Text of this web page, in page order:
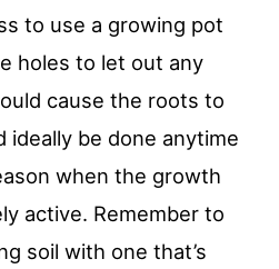
to use a growing pot
holes to let out any
cause the roots to
ideally be done anytime
when the growth
active. Remember to
soil with one that’s